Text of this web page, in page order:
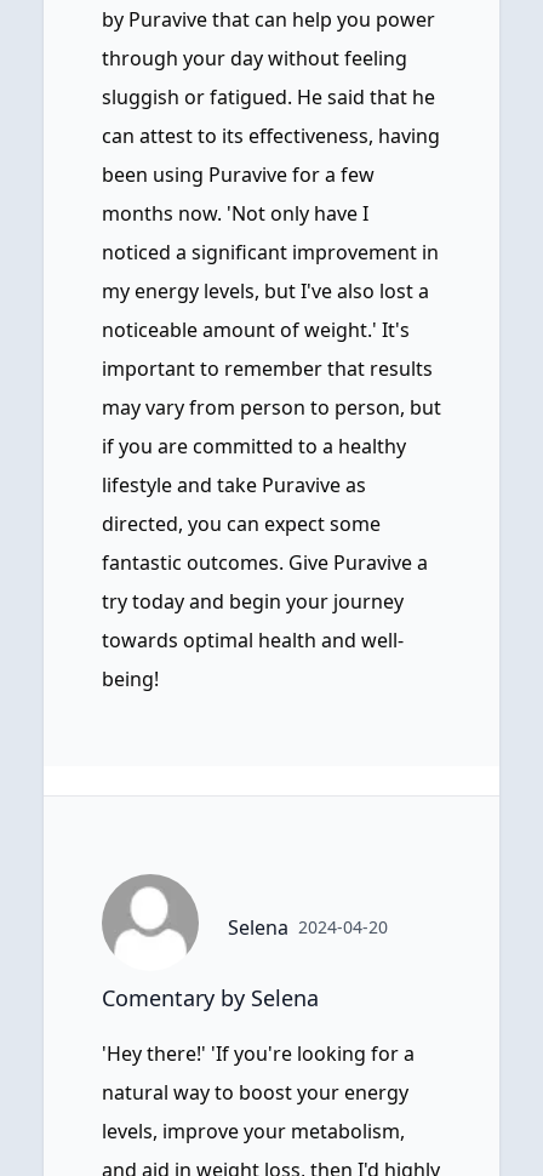
by Puravive that can help you power
through your day without feeling
sluggish or fatigued. He said that he
can attest to its effectiveness, having
been using Puravive for a few
months now. 'Not only have I
noticed a significant improvement in
my energy levels, but I've also lost a
noticeable amount of weight.' It's
important to remember that results
may vary from person to person, but
if you are committed to a healthy
lifestyle and take Puravive as
directed, you can expect some
fantastic outcomes. Give Puravive a
try today and begin your journey
towards optimal health and well-
being!
Selena 2024-04-20
Comentary by Selena
'Hey there!' 'If you're looking for a
natural way to boost your energy
levels, improve your metabolism,
and aid in weight loss, then I'd highly